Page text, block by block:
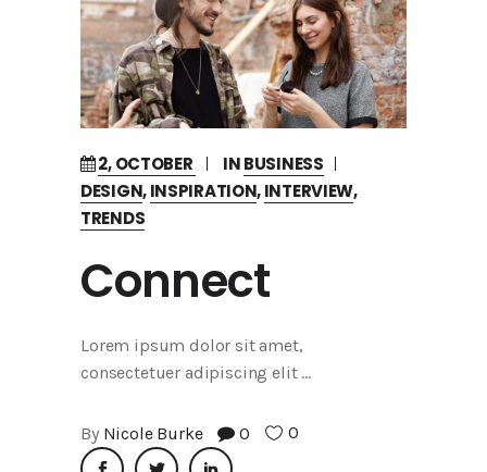
2, OCTOBER INBUSINESS
DESIGN,INSPIRATION,INTERVIEW,
TRENDS
Connect
Lorem ipsum dolor sit amet,
consectetuer adipiscing elit
By Nicole Burke 0 0